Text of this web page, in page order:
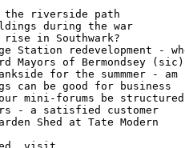
riverside path
during the war
in Southwark?
Station redevelopment -
Mayors of Bermondsey (sic)
for the summmer -
can be good for business
mini-forums be
- a satisfied customer
Shed at Tate Modern